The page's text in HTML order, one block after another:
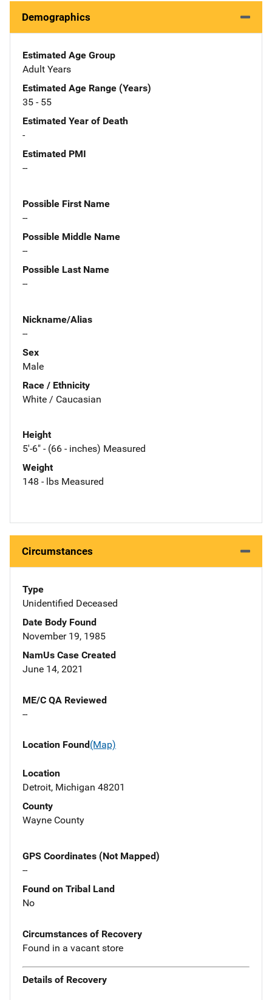
Demographics
Estimated Age Group
Adult Years
Estimated Age Range (Years)
35 - 55
Estimated Year of Death
-
Estimated PMI
--
Possible First Name
--
Possible Middle Name
--
Possible Last Name
--
Nickname/Alias
--
Sex
Male
Race / Ethnicity
White / Caucasian
Height
5'-6" - (66 - inches) Measured
Weight
148 - lbs Measured
Circumstances
Type
Unidentified Deceased
Date Body Found
November 19, 1985
NamUs Case Created
June 14, 2021
ME/C QA Reviewed
--
Location Found(Map)
Location
Detroit, Michigan 48201
County
Wayne County
GPS Coordinates (Not Mapped)
--
Found on Tribal Land
No
Circumstances of Recovery
Found in a vacant store
Details of Recovery